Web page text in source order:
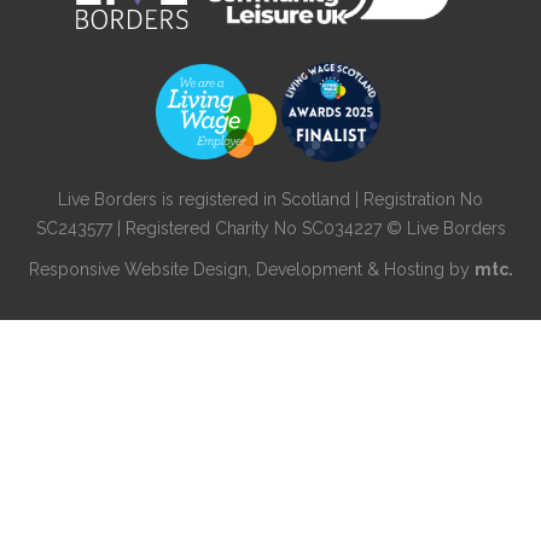
Live Borders is registered in Scotland | Registration No
SC243577 | Registered Charity No SC034227 © Live Borders
Responsive Website Design , Development & Hosting by mtc.